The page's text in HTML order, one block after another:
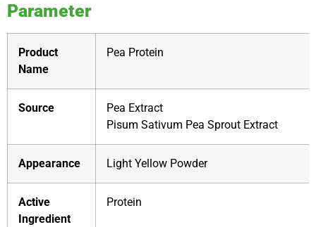
Parameter
Product
Name
Pea Protein
Source
Pea Extract
Pisum Sativum Pea Sprout Extract
Appearance Light Yellow Powder
Active
Ingredient
Protein